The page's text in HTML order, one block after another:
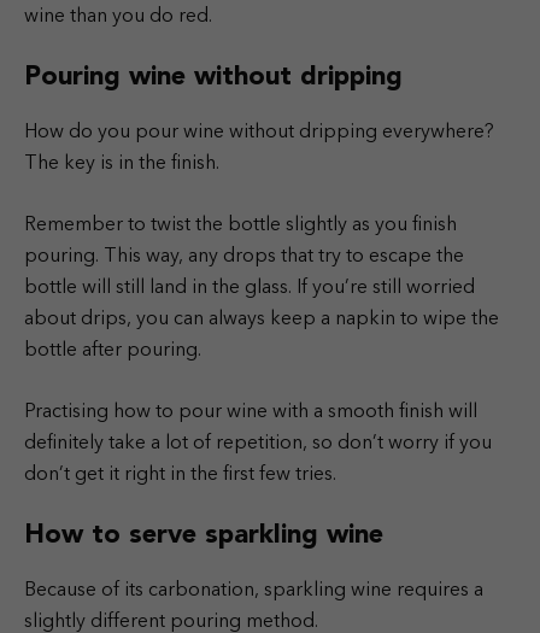
wine than you do red.
Pouring wine without dripping
How do you pour wine without dripping everywhere?
The key is in the finish.
Remember to twist the bottle slightly as you finish
pouring. This way, any drops that try to escape the
bottle will still land in the glass. If you’re still worried
about drips, you can always keep a napkin to wipe the
bottle after pouring.
Practising how to pour wine with a smooth finish will
definitely take a lot of repetition, so don’t worry if you
don’t get it right in the first few tries.
How to serve sparkling wine
Because of its carbonation, sparkling wine requires a
slightly different pouring method.